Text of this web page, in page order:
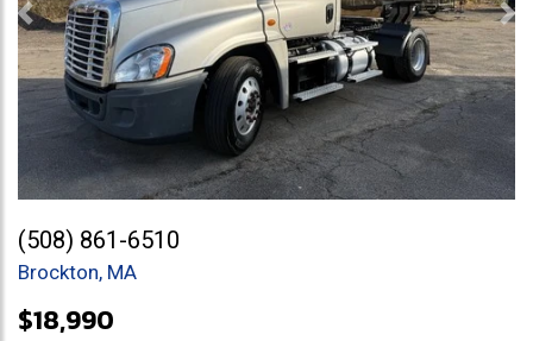
Previous
(508) 861-6510
Brockton, MA
$18,990